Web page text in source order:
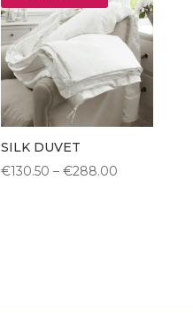
SILK DUVET
€130.50 – €288.00